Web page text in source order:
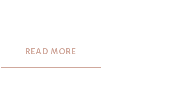
READ MORE